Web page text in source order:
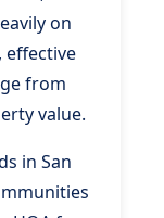
on
effective
from
value.
in San